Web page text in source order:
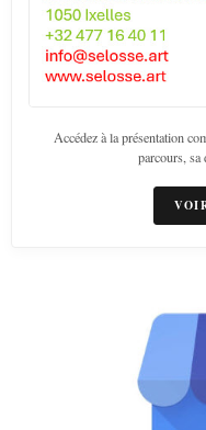
Accédez à la présentation
parcours, sa